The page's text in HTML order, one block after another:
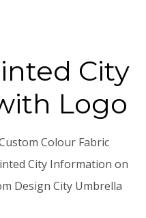
City
Logo
Colour Fabric
City Information on
Design City Umbrella